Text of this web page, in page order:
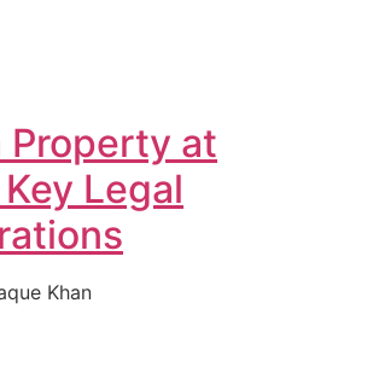
Property at
Legal
Khan